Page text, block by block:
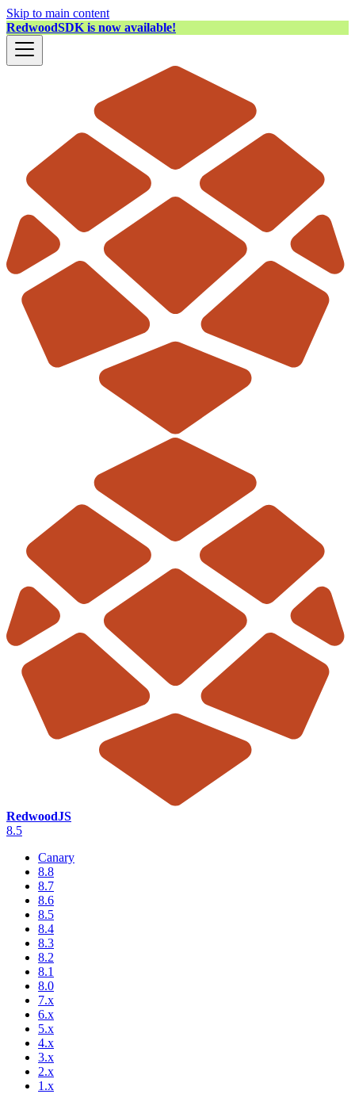
Skip to main content
RedwoodSDK is now available!
RedwoodJS
8.5
Canary
8.8
8.7
8.6
8.5
8.4
8.3
8.2
8.1
8.0
7.x
6.x
5.x
4.x
3.x
2.x
1.x